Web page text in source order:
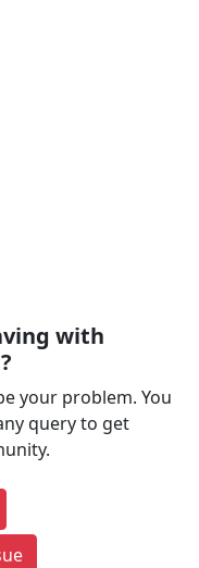
with
your problem. You
query to get